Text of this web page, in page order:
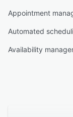
Appointment
Automated
Availability